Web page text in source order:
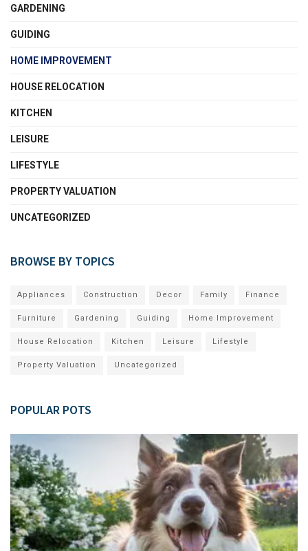
GARDENING
GUIDING
HOME IMPROVEMENT
HOUSE RELOCATION
KITCHEN
LEISURE
LIFESTYLE
PROPERTY VALUATION
UNCATEGORIZED
BROWSE BY TOPICS
Appliances Construction Decor Family Finance
Furniture Gardening Guiding Home Improvement
House Relocation Kitchen Leisure Lifestyle
Property Valuation Uncategorized
POPULAR POTS